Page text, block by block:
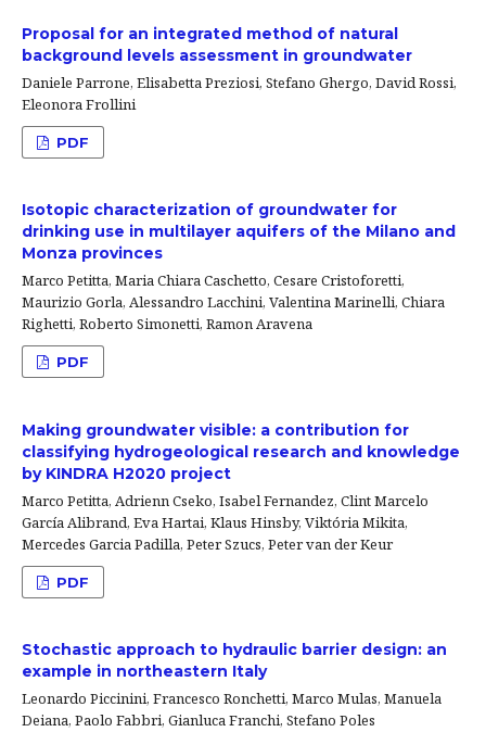
Proposal for an integrated method of natural
background levels assessment in groundwater
Daniele Parrone, Elisabetta Preziosi, Stefano Ghergo, David Rossi,
Eleonora Frollini
PDF
Isotopic characterization of groundwater for
drinking use in multilayer aquifers of the Milano and
Monza provinces
Marco Petitta, Maria Chiara Caschetto, Cesare Cristoforetti,
Maurizio Gorla, Alessandro Lacchini, Valentina Marinelli, Chiara
Righetti, Roberto Simonetti, Ramon Aravena
PDF
Making groundwater visible: a contribution for
classifying hydrogeological research and knowledge
by KINDRA H2020 project
Marco Petitta, Adrienn Cseko, Isabel Fernandez, Clint Marcelo
García Alibrand, Eva Hartai, Klaus Hinsby, Viktória Mikita,
Mercedes Garcia Padilla, Peter Szucs, Peter van der Keur
PDF
Stochastic approach to hydraulic barrier design: an
example in northeastern Italy
Leonardo Piccinini, Francesco Ronchetti, Marco Mulas, Manuela
Deiana, Paolo Fabbri, Gianluca Franchi, Stefano Poles